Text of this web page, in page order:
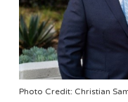
Photo Credit: Christian